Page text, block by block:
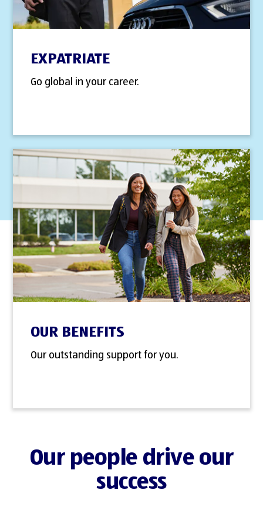
EXPATRIATE
Go global in your career.
OUR BENEFITS
Our outstanding support for you.
Our people drive our
success